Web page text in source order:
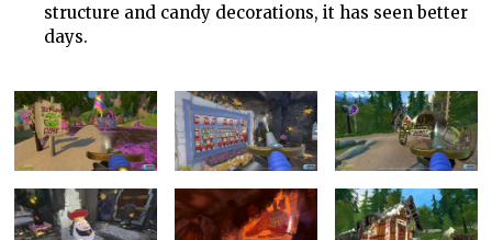
structure and candy decorations, it has seen better
days.